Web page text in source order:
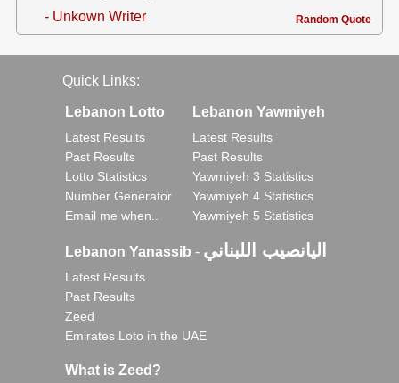
- Unkown Writer Random Quote
Quick Links:
Lebanon Lotto
Latest Results
Past Results
Lotto Statistics
Number Generator
Email me when..
Lebanon Yawmiyeh
Latest Results
Past Results
Yawmiyeh 3 Statistics
Yawmiyeh 4 Statistics
Yawmiyeh 5 Statistics
Lebanon Yanassib - اليانصيب اللبناني
Latest Results
Past Results
Zeed
Emirates Loto in the UAE
What is Zeed?